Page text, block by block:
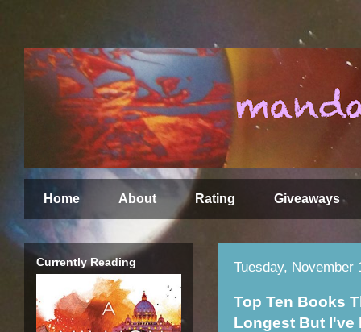
Home About Rating Giveaways
Tuesday, November
Top Ten Books
Longest But I've
Currently Reading